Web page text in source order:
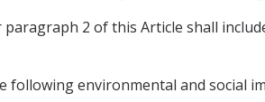
2 of this Article shall
environmental and social